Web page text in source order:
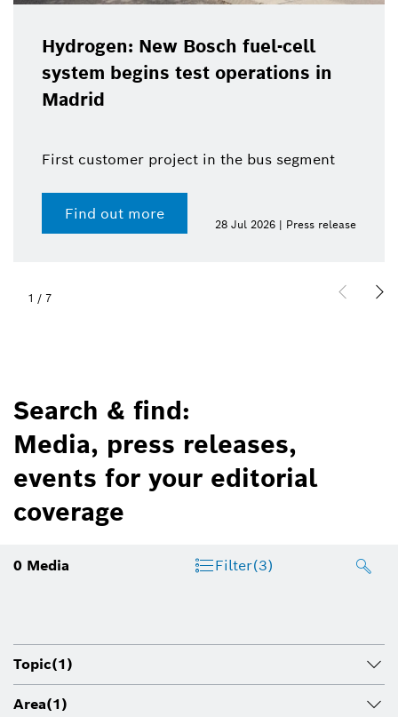
Hydrogen: New Bosch fuel-cell
system begins test operations in
Madrid
First customer project in the bus segment
Find out more
28 Jul 2026 | Press release
1 / 7
Search & find:
Media, press releases,
events for your editorial
coverage
0 Media Filter(3)
Topic(1)
Area(1)